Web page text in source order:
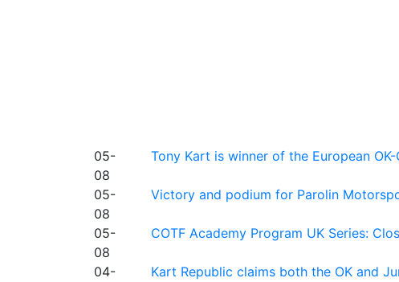
05-
08
Tony Kart is winner of the European
05-
08
Victory and podium for Parolin
05-
08
COTF Academy Program UK Series:
04-
Kart Republic claims both the OK and